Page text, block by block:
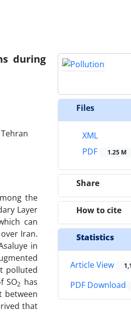
during
the
Layer
can
Iran.
in
polluted
SO2 has
between
that
Files
XML
PDF
1.25 M
Share
How to cite
Statistics
Article View
PDF Download